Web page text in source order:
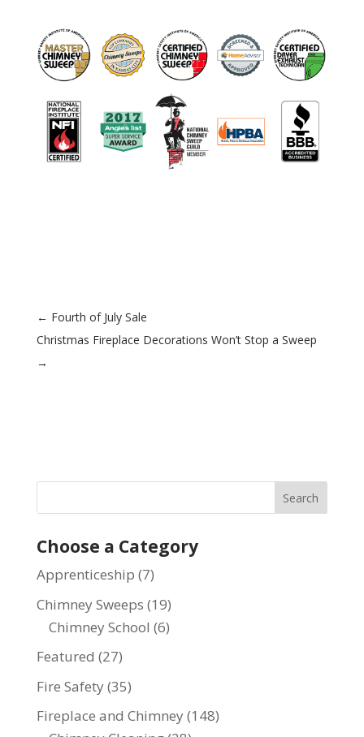
← Fourth of July Sale
Christmas Fireplace Decorations Won’t Stop a Sweep
→
Choose a Category
Apprenticeship (7)
Chimney Sweeps (19)
Chimney School (6)
Featured (27)
Fire Safety(35)
Fireplace and Chimney(148)